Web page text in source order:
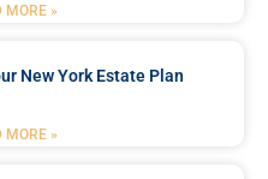
MORE »
New York Estate Plan
MORE »